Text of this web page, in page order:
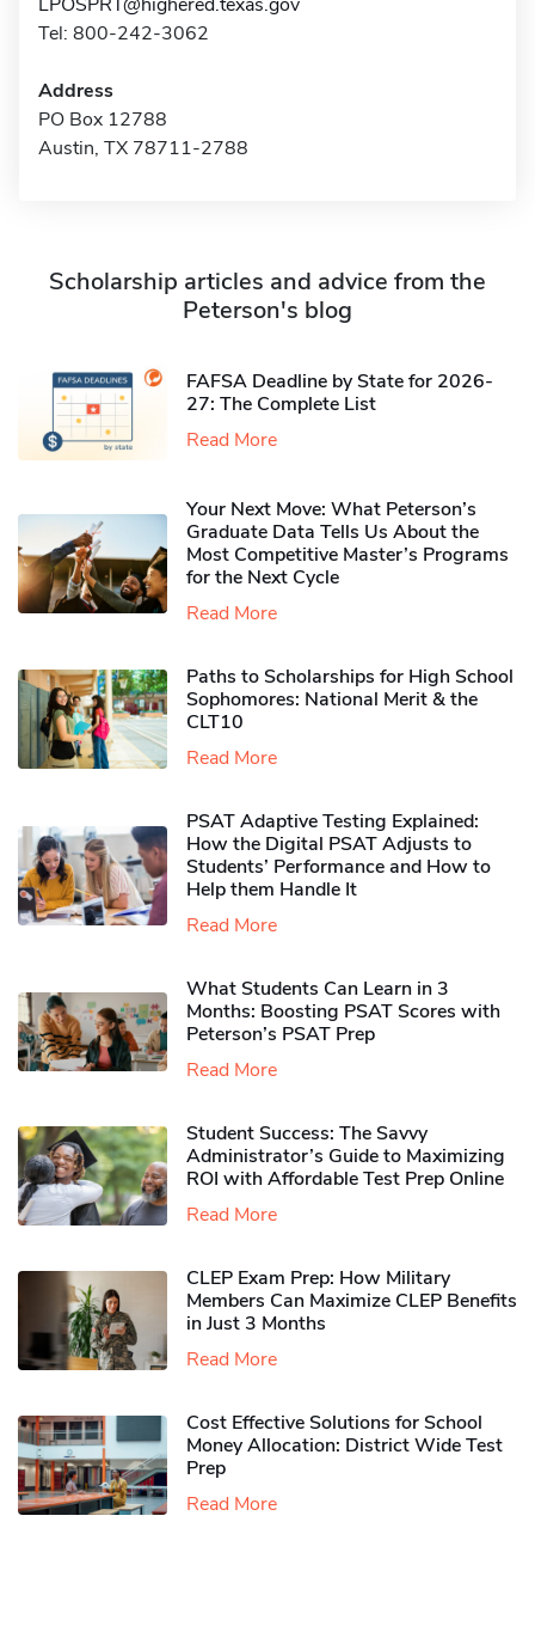
Tel: 800-242-3062
Address
PO Box 12788
Austin, TX 78711-2788
Scholarship articles and advice from the
Peterson's blog
FAFSA Deadline by State for 2026-
27: The Complete List
Read More
Your Next Move: What Peterson’s
Graduate Data Tells Us About the
Most Competitive Master’s Programs
for the Next Cycle
Read More
Paths to Scholarships for High School
Sophomores​: National Merit & the
CLT10
Read More
PSAT Adaptive Testing Explained:
How the Digital PSAT Adjusts to
Students’ Performance and How to
Help them Handle It
Read More
What Students Can Learn in 3
Months: Boosting PSAT Scores with
Peterson’s PSAT Prep
Read More
Student Success: The Savvy
Administrator’s Guide to Maximizing
ROI with Affordable Test Prep Online
Read More
CLEP Exam Prep: How Military
Members Can Maximize CLEP Benefits
in Just 3 Months
Read More
Cost Effective Solutions for School
Money Allocation: District Wide Test
Prep
Read More